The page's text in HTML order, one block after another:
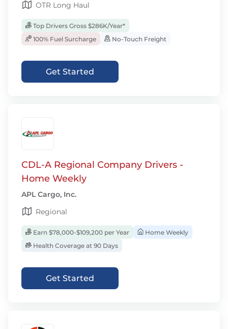
OTR Long Haul
Top Drivers Gross $286K/Year*
100% Fuel Surcharge
No-Touch Freight
Get Started
CDL-A Regional Company Drivers -
Home Weekly
APL Cargo, Inc.
Regional
Earn $78,000-$109,200 per Year
Home Weekly
Health Coverage at 90 Days
Get Started